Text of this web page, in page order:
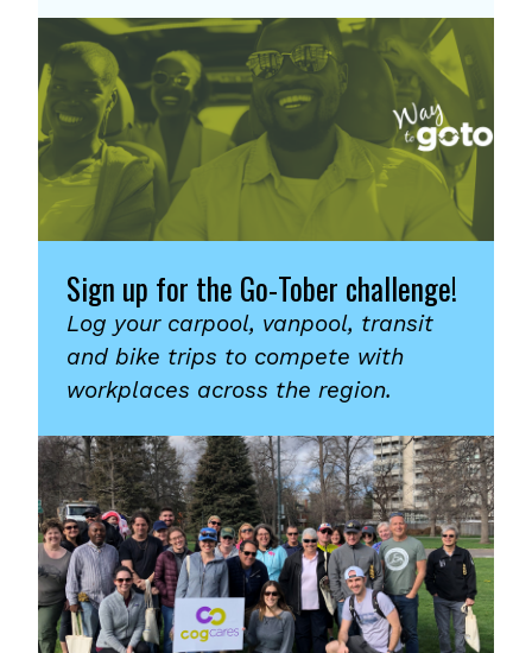
Sign up for the Go-Tober challenge!
Log your carpool, vanpool, transit
and bike trips to compete with
workplaces across the region.